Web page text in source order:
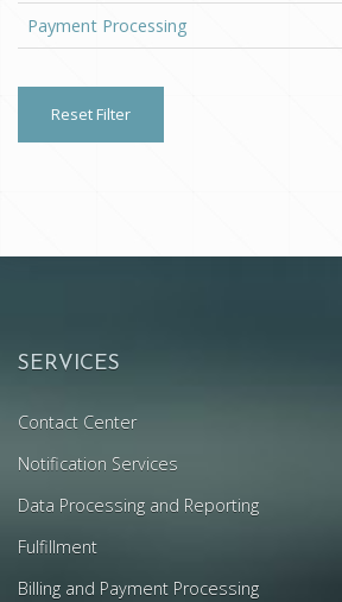
Payment Processing
Reset Filter
SERVICES
Contact Center
Notification Services
Data Processing and Reporting
Fulfillment
Billing and Payment Processing